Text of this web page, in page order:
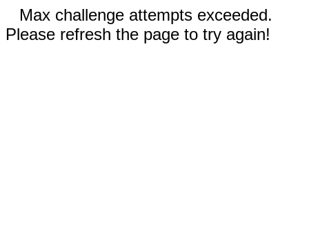
Max challenge attempts exceeded.
Please refresh the page to try again!